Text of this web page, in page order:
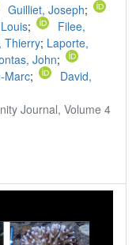
Guilliet, Joseph;
;
Filee,
Thierry; Laporte,
John;
Marc;
David,
Journal, Volume 4